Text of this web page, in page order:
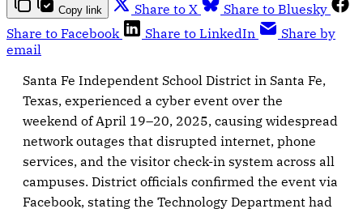
Copy link Share to X
Share to Bluesky
Share to Facebook
Share to LinkedIn
Share by
email
Santa Fe Independent School District in Santa Fe,
Texas, experienced a cyber event over the
weekend of April 19–20, 2025, causing widespread
network outages that disrupted internet, phone
services, and the visitor check-in system across all
campuses. District officials confirmed the event via
Facebook, stating the Technology Department had